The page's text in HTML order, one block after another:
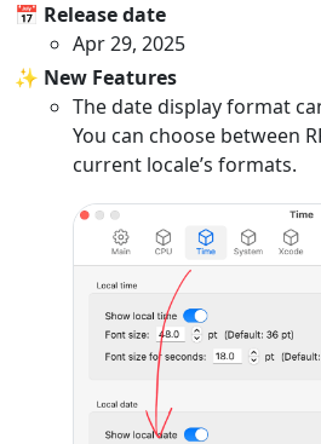
📅 Release date
Apr 29, 2025
✨ New Features
The date display format
You can choose between
current locale’s formats.